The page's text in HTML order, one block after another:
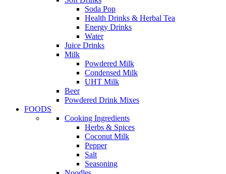
Soda Pop
Health Drinks & Herbal Tea
Energy Drinks
Water
Juice Drinks
Milk
Powdered Milk
Condensed Milk
UHT Milk
Beer
Powdered Drink Mixes
FOODS
Cooking Ingredients
Herbs & Spices
Coconut Milk
Pepper
Salt
Seasoning